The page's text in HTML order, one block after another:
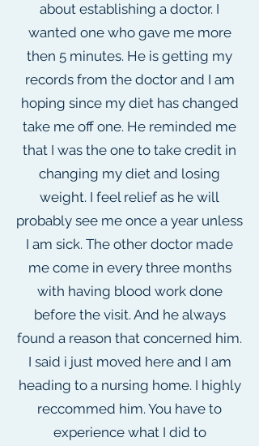
about establishing a doctor. I
wanted one who gave me more
then 5 minutes. He is getting my
records from the doctor and I am
hoping since my diet has changed
take me off one. He reminded me
that I was the one to take credit in
changing my diet and losing
weight. I feel relief as he will
probably see me once a year unless
I am sick. The other doctor made
me come in every three months
with having blood work done
before the visit. And he always
found a reason that concerned him.
I said i just moved here and I am
heading to a nursing home. I highly
reccommed him. You have to
experience what I did to